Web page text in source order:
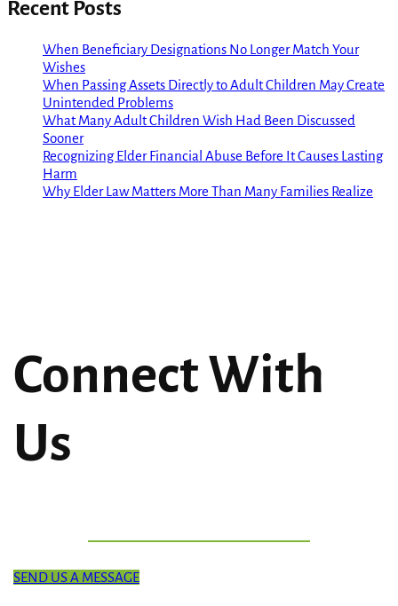
Recent Posts
When Beneficiary Designations No Longer Match Your
Wishes
When Passing Assets Directly to Adult Children May Create
Unintended Problems
What Many Adult Children Wish Had Been Discussed
Sooner
Recognizing Elder Financial Abuse Before It Causes Lasting
Harm
Why Elder Law Matters More Than Many Families Realize
Connect With
Us
SEND US A MESSAGE